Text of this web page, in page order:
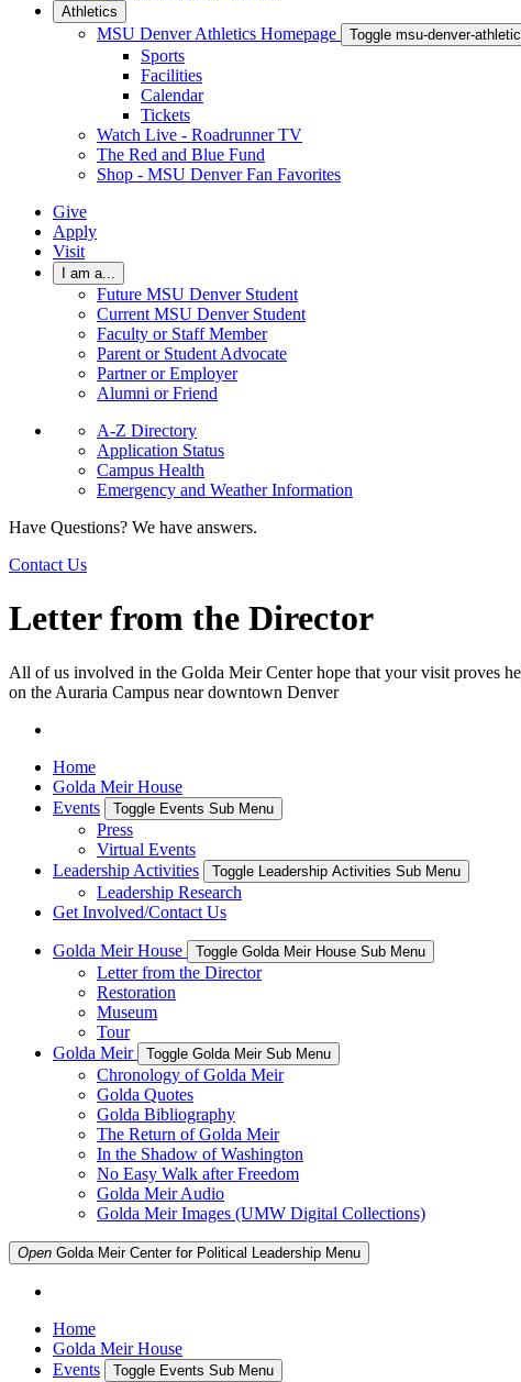
Athletics
MSU Denver Athletics Homepage Toggle msu-denver-
Sports
Facilities
Calendar
Tickets
Watch Live - Roadrunner TV
The Red and Blue Fund
Shop - MSU Denver Fan Favorites
Give
Apply
Visit
I am a...
Future MSU Denver Student
Current MSU Denver Student
Faculty or Staff Member
Parent or Student Advocate
Partner or Employer
Alumni or Friend
A-Z Directory
Application Status
Campus Health
Emergency and Weather Information
Have Questions? We have answers.
Contact Us
Letter from the Director
All of us involved in the Golda Meir Center hope that your visit proves
on the Auraria Campus near downtown Denver
Home
Golda Meir House
Events
Toggle Events Sub Menu
Press
Virtual Events
Leadership Activities
Toggle Leadership Activities Sub Menu
Leadership Research
Get Involved/Contact Us
Golda Meir House Toggle Golda Meir House Sub Menu
Letter from the Director
Restoration
Museum
Tour
Golda Meir
Toggle Golda Meir Sub Menu
Chronology of Golda Meir
Golda Quotes
Golda Bibliography
The Return of Golda Meir
In the Shadow of Washington
No Easy Walk after Freedom
Golda Meir Audio
Golda Meir Images (UMW Digital Collections)
Open Golda Meir Center for Political Leadership Menu
Home
Golda Meir House
Events
Toggle Events Sub Menu